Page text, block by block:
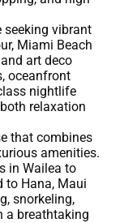
seeking vibrant
Miami Beach
art deco
oceanfront
nightlife
relaxation
that combines
amenities.
in Wailea to
to Hana, Maui
snorkeling,
a breathtaking